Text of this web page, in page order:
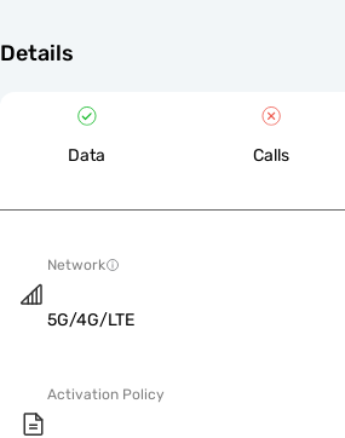
Details
Data Calls
Network
5G/4G/LTE
Activation Policy